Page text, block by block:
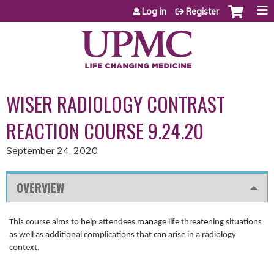
Jump to content
Log in Register
WISER RADIOLOGY CONTRAST
REACTION COURSE 9.24.20
September 24, 2020
OVERVIEW
This course aims to help attendees manage life threatening situations
as well as additional complications that can arise in a radiology
context.